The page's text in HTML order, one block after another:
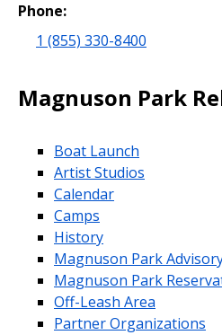
Phone:
1 (855) 330-8400
Magnuson Park
Boat Launch
Artist Studios
Calendar
Camps
History
Magnuson Park
Magnuson Park
Off-Leash Area
Partner Organizations